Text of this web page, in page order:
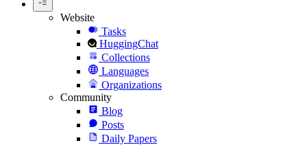
Website
Tasks
HuggingChat
Collections
Languages
Organizations
Community
Blog
Posts
Daily Papers